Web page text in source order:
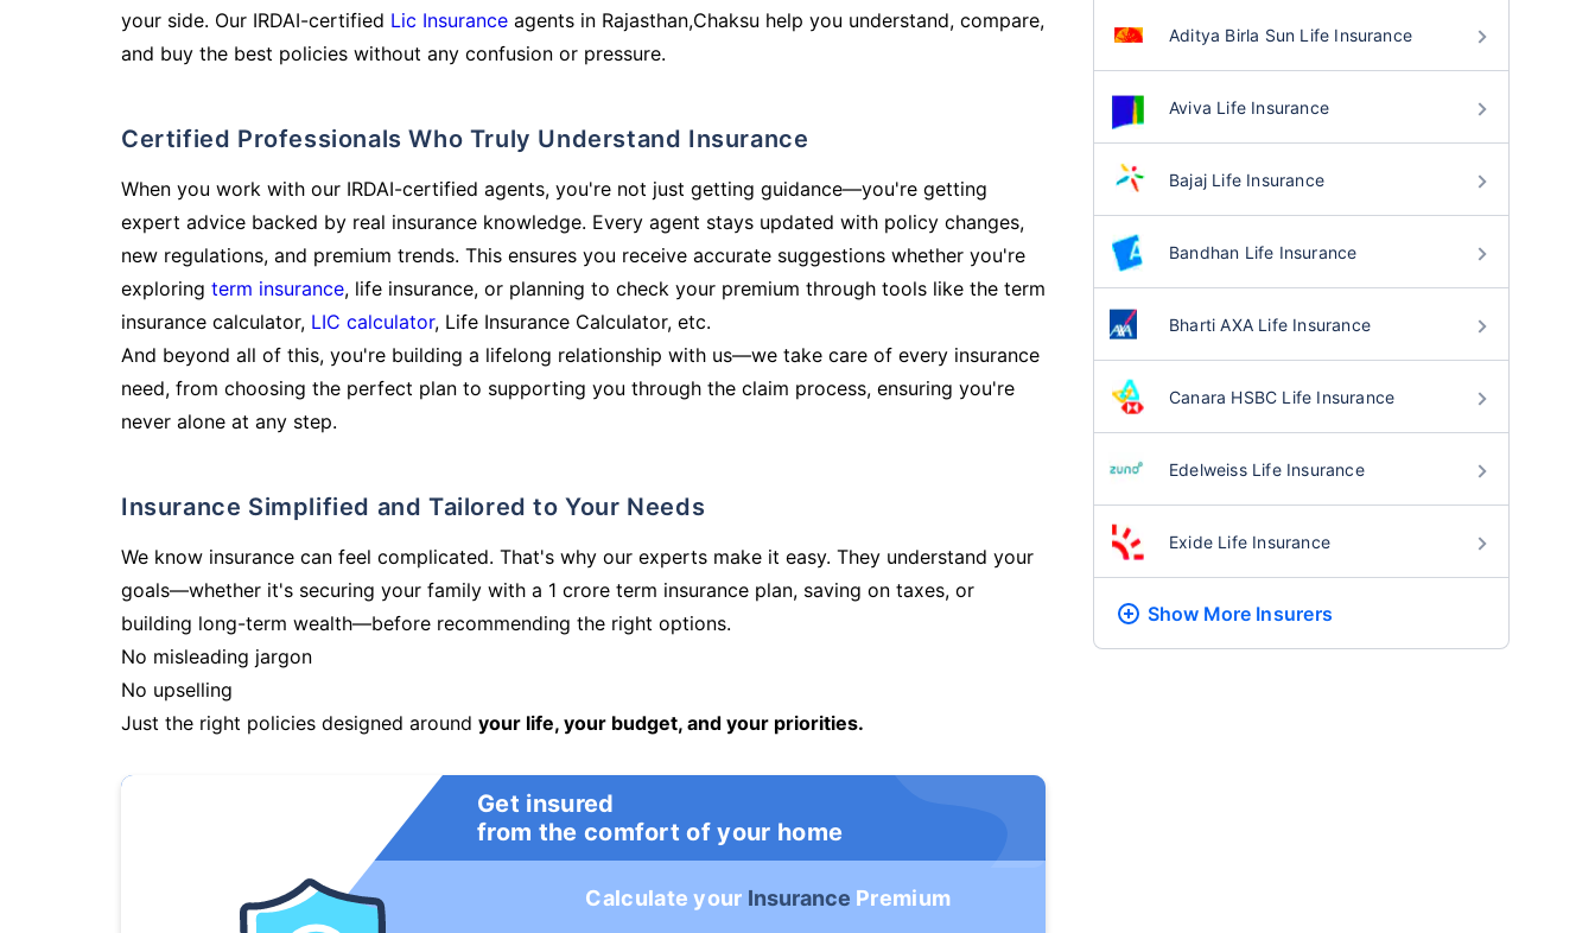
your side. Our IRDAI-certified Lic Insurance agents in Rajasthan,Chaksu help you understand, compare,
and buy the best policies without any confusion or pressure.
Certified Professionals Who Truly Understand Insurance
When you work with our IRDAI-certified agents, you're not just getting guidance—you're getting
expert advice backed by real insurance knowledge. Every agent stays updated with policy changes,
new regulations, and premium trends. This ensures you receive accurate suggestions whether you're
exploring term insurance, life insurance, or planning to check your premium through tools like the term
insurance calculator, LIC calculator, Life Insurance Calculator, etc.
And beyond all of this, you're building a lifelong relationship with us—we take care of every insurance
need, from choosing the perfect plan to supporting you through the claim process, ensuring you're
never alone at any step.
Insurance Simplified and Tailored to Your Needs
We know insurance can feel complicated. That's why our experts make it easy. They understand your
goals—whether it's securing your family with a 1 crore term insurance plan, saving on taxes, or
building long-term wealth—before recommending the right options.
No misleading jargon
No upselling
Just the right policies designed around your life, your budget, and your priorities.
Get insured
from the comfort of your home
Calculate your Insurance Premium
Aditya Birla Sun Life Insurance
Aviva Life Insurance
Bajaj Life Insurance
Bandhan Life Insurance
Bharti AXA Life Insurance
Canara HSBC Life Insurance
Edelweiss Life Insurance
Exide Life Insurance
Show More Insurers